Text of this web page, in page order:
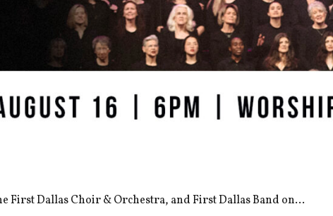
First Dallas Choir & Orchestra, and First Dallas Band on...